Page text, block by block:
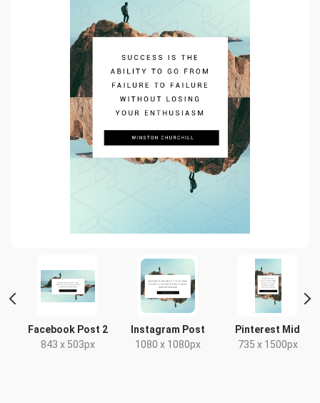
Facebook Post 2
843 x 503px
Instagram Post
1080 x 1080px
Pinterest Mid
735 x 1500px